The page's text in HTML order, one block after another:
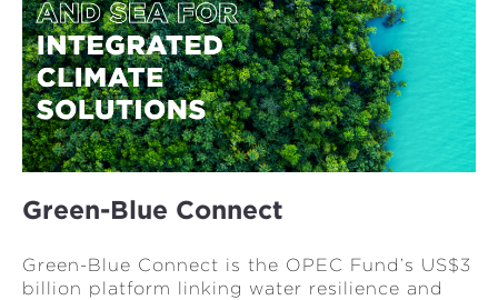
Green-Blue Connect
Green-Blue Connect is the OPEC Fund’s US$3
billion platform linking water resilience and